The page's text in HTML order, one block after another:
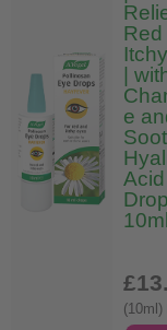
Red
|
e
10ml
£13
(10ml)